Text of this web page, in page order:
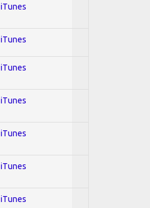
iTunes
iTunes
iTunes
iTunes
iTunes
iTunes
iTunes